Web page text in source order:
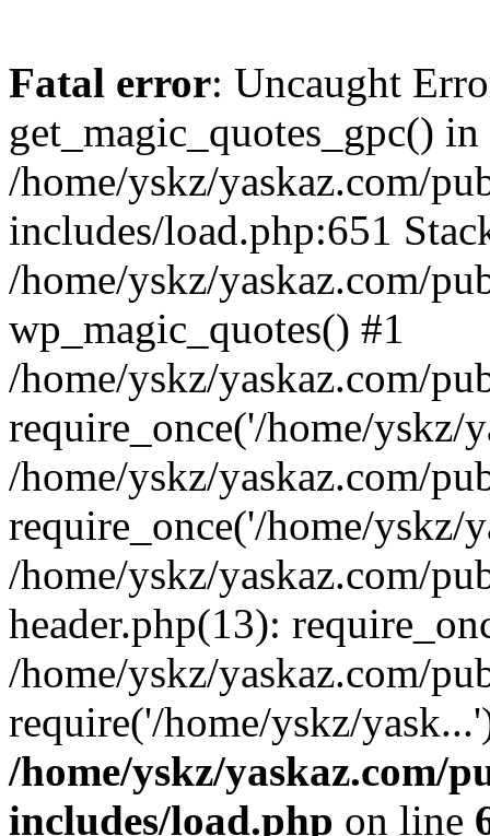
Fatal error: Uncaught
get_magic_quotes_gpc() in
/home/yskz/yaskaz.com/
includes/load.php:651
/home/yskz/yaskaz.com/
wp_magic_quotes() #1
/home/yskz/yaskaz.com/
require_once('/home/yskz/
/home/yskz/yaskaz.com/
require_once('/home/yskz/
/home/yskz/yaskaz.com/
header.php(13):
/home/yskz/yaskaz.com/
require('/home/yskz/
/home/yskz/yaskaz.com/
includes/load.php on line